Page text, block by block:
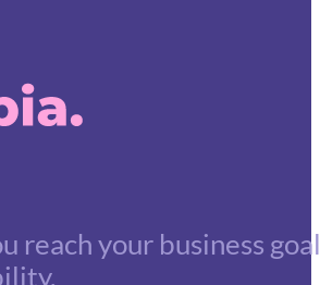
reach your business